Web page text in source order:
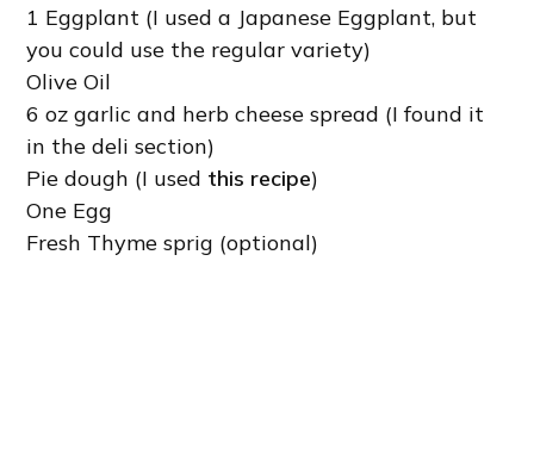
1 Eggplant (I used a Japanese Eggplant, but
you could use the regular variety)
Olive Oil
6 oz garlic and herb cheese spread (I found it
in the deli section)
Pie dough (I used this recipe)
One Egg
Fresh Thyme sprig (optional)